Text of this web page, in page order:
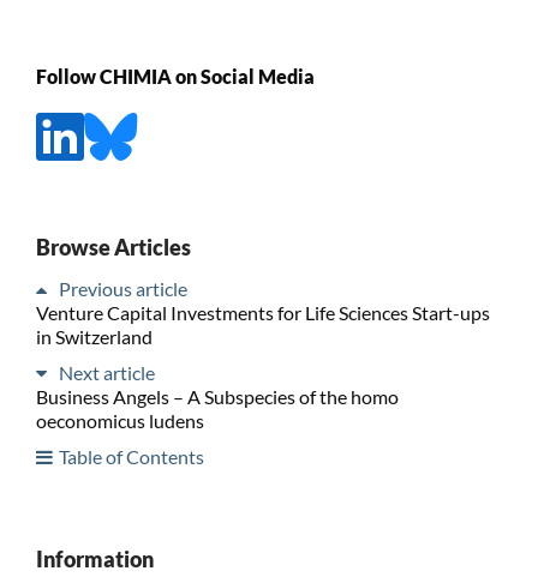
Follow CHIMIA on Social Media
Browse Articles
Previous article
Venture Capital Investments for Life Sciences Start-ups
in Switzerland
Next article
Business Angels – A Subspecies of the homo
oeconomicus ludens
Table of Contents
Information